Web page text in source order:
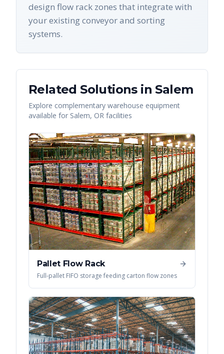
design flow rack zones that integrate with
your existing conveyor and sorting
systems.
Related Solutions inSalem
Explore complementary warehouse equipment
available for Salem, OR facilities
Pallet Flow Rack
Full-pallet FIFO storage feeding carton flow zones